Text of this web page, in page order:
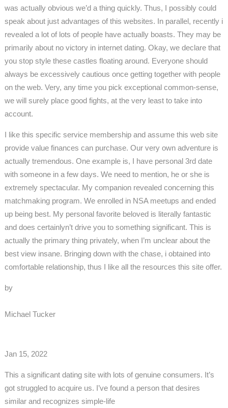
was actually obvious we’d a thing quickly. Thus, I possibly could
speak about just advantages of this websites. In parallel, recently i
revealed a lot of lots of people have actually boasts. They may be
primarily about no victory in internet dating. Okay, we declare that
you stop style these castles floating around. Everyone should
always be excessively cautious once getting together with people
on the web. Very, any time you pick exceptional common-sense,
we will surely place good fights, at the very least to take into
account.
I like this specific service membership and assume this web site
provide value finances can purchase. Our very own adventure is
actually tremendous. One example is, I have personal 3rd date
with someone in a few days. We need to mention, he or she is
extremely spectacular. My companion revealed concerning this
matchmaking program. We enrolled in NSA meetups and ended
up being best. My personal favorite beloved is literally fantastic
and does certainlyn’t drive you to something significant. This is
actually the primary thing privately, when I’m unclear about the
best view insane. Bringing down with the chase, i obtained into
comfortable relationship, thus I like all the resources this site offer.
by
Michael Tucker
Jan 15, 2022
This a significant dating site with lots of genuine consumers. It’s
got struggled to acquire us. I’ve found a person that desires
similar and recognizes simple-life